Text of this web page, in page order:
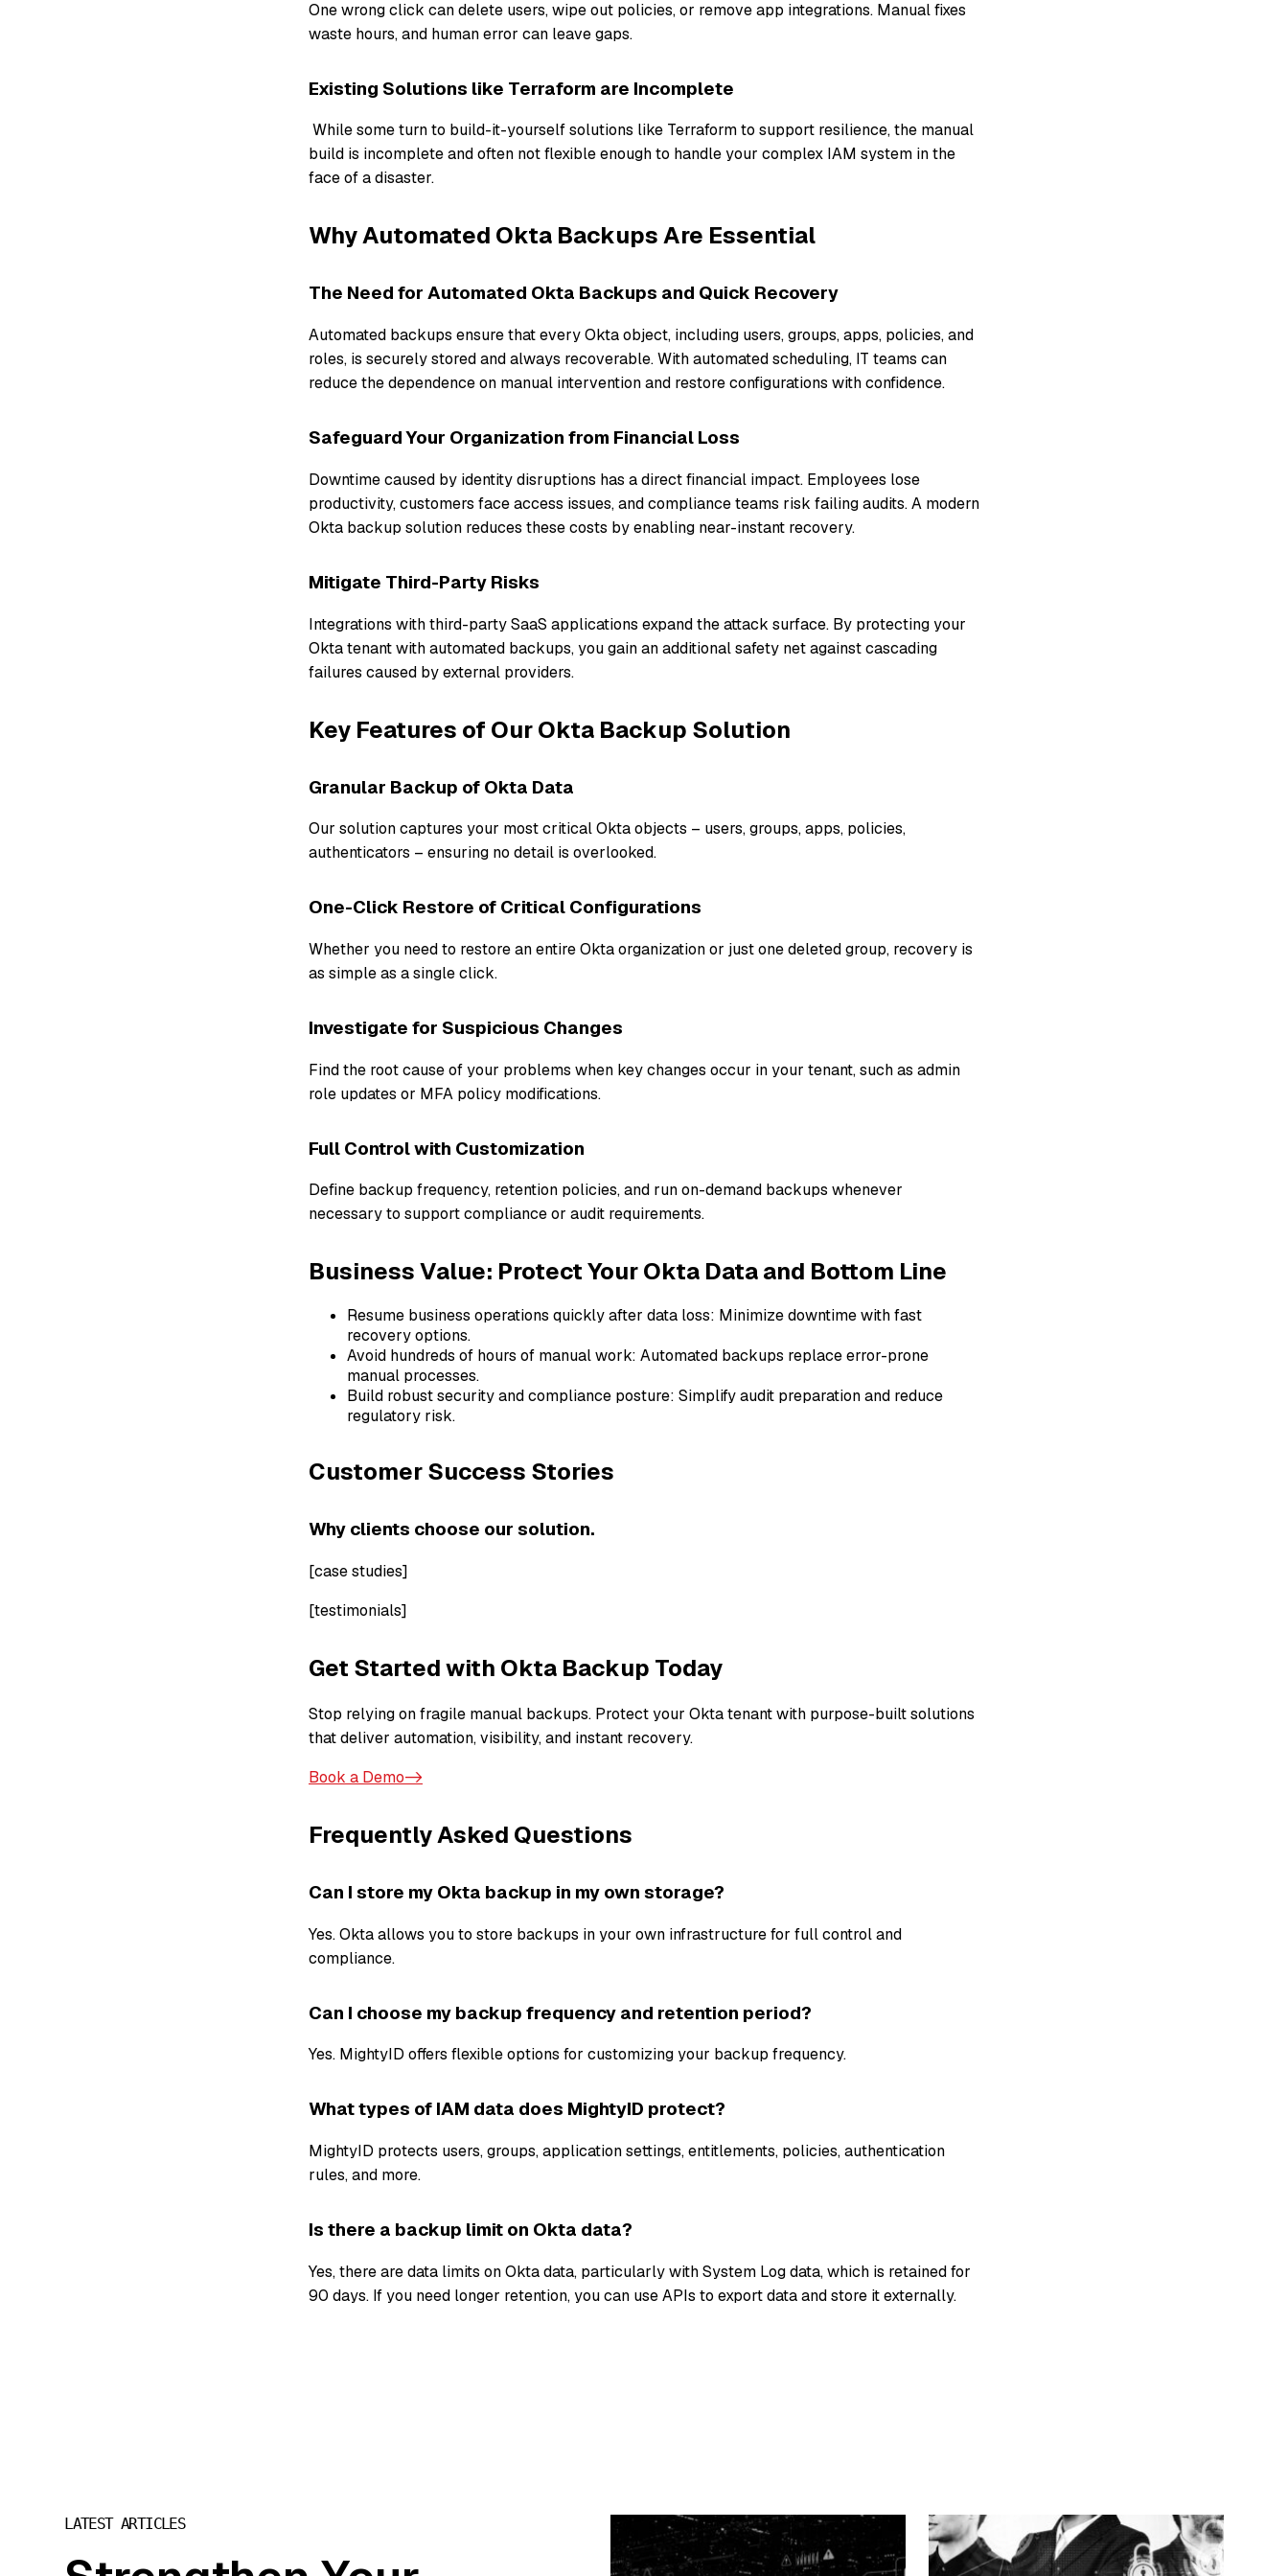
One wrong click can delete users, wipe out policies, or remove app integrations. Manual fixes
waste hours, and human error can leave gaps.
Existing Solutions like Terraform are Incomplete
While some turn to build-it-yourself solutions like Terraform to support resilience, the manual
build is incomplete and often not flexible enough to handle your complex IAM system in the
face of a disaster.
Why Automated Okta Backups Are Essential
The Need for Automated Okta Backups and Quick Recovery
Automated backups ensure that every Okta object, including users, groups, apps, policies, and
roles, is securely stored and always recoverable. With automated scheduling, IT teams can
reduce the dependence on manual intervention and restore configurations with confidence.
Safeguard Your Organization from Financial Loss
Downtime caused by identity disruptions has a direct financial impact. Employees lose
productivity, customers face access issues, and compliance teams risk failing audits. A modern
Okta backup solution reduces these costs by enabling near-instant recovery.
Mitigate Third-Party Risks
Integrations with third-party SaaS applications expand the attack surface. By protecting your
Okta tenant with automated backups, you gain an additional safety net against cascading
failures caused by external providers.
Key Features of Our Okta Backup Solution
Granular Backup of Okta Data
Our solution captures your most critical Okta objects – users, groups, apps, policies,
authenticators – ensuring no detail is overlooked.
One-Click Restore of Critical Configurations
Whether you need to restore an entire Okta organization or just one deleted group, recovery is
as simple as a single click.
Investigate for Suspicious Changes
Find the root cause of your problems when key changes occur in your tenant, such as admin
role updates or MFA policy modifications.
Full Control with Customization
Define backup frequency, retention policies, and run on-demand backups whenever
necessary to support compliance or audit requirements.
Business Value: Protect Your Okta Data and Bottom Line
Resume business operations quickly after data loss: Minimize downtime with fast
recovery options.
Avoid hundreds of hours of manual work: Automated backups replace error-prone
manual processes.
Build robust security and compliance posture: Simplify audit preparation and reduce
regulatory risk.
Customer Success Stories
Why clients choose our solution.
[case studies]
[testimonials]
Get Started with Okta Backup Today
Stop relying on fragile manual backups. Protect your Okta tenant with purpose-built solutions
that deliver automation, visibility, and instant recovery.
Book a Demo->
Frequently Asked Questions
Can I store my Okta backup in my own storage?
Yes. Okta allows you to store backups in your own infrastructure for full control and
compliance.
Can I choose my backup frequency and retention period?
Yes. MightyID offers flexible options for customizing your backup frequency.
What types of IAM data does MightyID protect?
MightyID protects users, groups, application settings, entitlements, policies, authentication
rules, and more.
Is there a backup limit on Okta data?
Yes, there are data limits on Okta data, particularly with System Log data, which is retained for
90 days. If you need longer retention, you can use APIs to export data and store it externally.
LATEST ARTICLES